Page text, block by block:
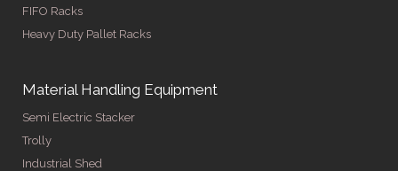
FIFO Racks
Heavy Duty Pallet Racks
Material Handling Equipment
Semi Electric Stacker
Trolly
Industrial Shed